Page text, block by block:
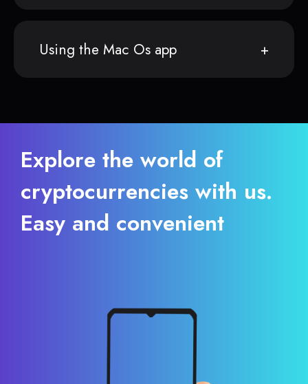
Using the Mac Os app
Explore the world of
cryptocurrencies with us.
Easy and convenient